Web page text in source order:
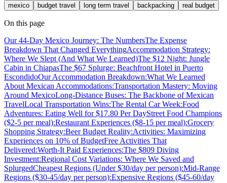
mexico budget travel long term travel backpacking real budget
On this page
Our 44-Day Mexico Journey: The NumbersThe Expense
Breakdown That Changed EverythingAccommodation Strategy:
Where We Slept (And What We Learned)The $12 Night: Jungle
Cabin in ChiapasThe $67 Splurge: Beachfront Hotel in Puerto
EscondidoOur Accommodation Breakdown:What We Learned
About Mexican Accommodations:Transportation Mastery: Moving
Around MexicoLong-Distance Buses: The Backbone of Mexican
TravelLocal Transportation Wins:The Rental Car Week:Food
Adventures: Eating Well for $17.80 Per DayStreet Food Champions
($2-5 per meal):Restaurant Experiences ($8-15 per meal):Grocery
Shopping Strategy:Beer Budget Reality:Activities: Maximizing
Experiences on 10% of BudgetFree Activities That
Delivered:Worth-It Paid Experiences:The $809 Diving
Investment:Regional Cost Variations: Where We Saved and
SplurgedCheapest Regions (Under $30/day per person):Mid-Range
Regions ($30-45/day per person):Expensive Regions ($45-60/day